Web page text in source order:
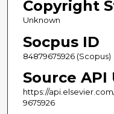
Copyright
Unknown
Socpus ID
84879675926 (Scopus)
Source API
https://
9675926